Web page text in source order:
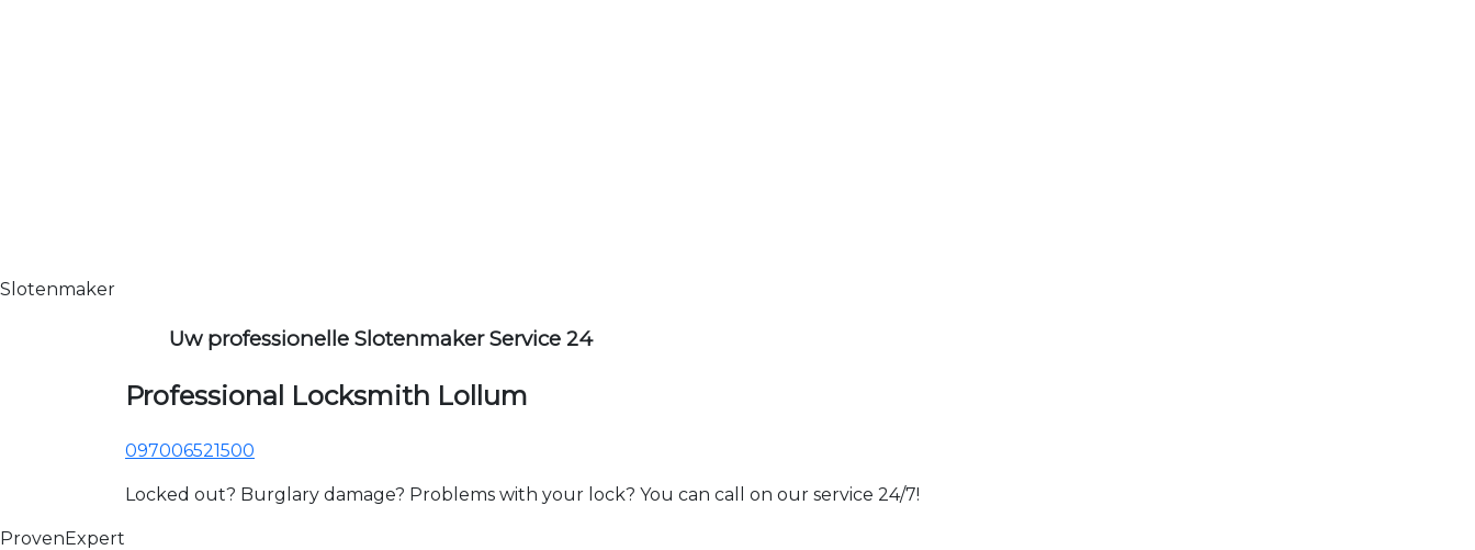
Slotenmaker
Uw professionelle Slotenmaker Service 24
Professional Locksmith Lollum
097006521500
Locked out? Burglary damage? Problems with your lock? You can call on our service 24/7!
ProvenExpert